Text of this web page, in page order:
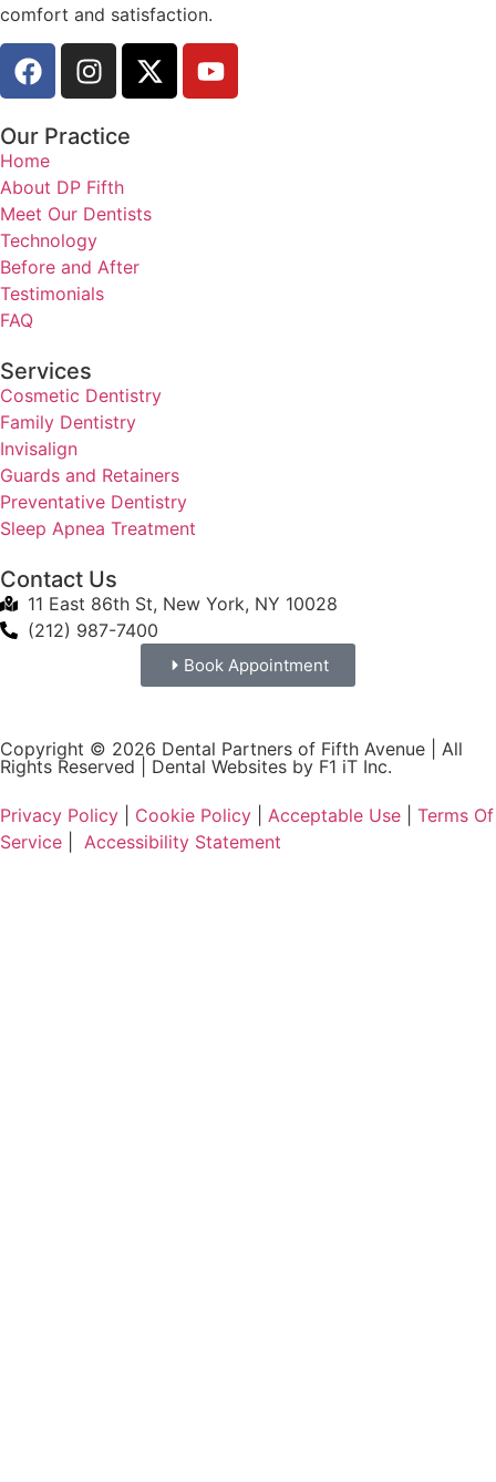
comfort and satisfaction.
Our Practice
Home
About DP Fifth
Meet Our Dentists
Technology
Before and After
Testimonials
FAQ
Services
Cosmetic Dentistry
Family Dentistry
Invisalign
Guards and Retainers
Preventative Dentistry
Sleep Apnea Treatment
Contact Us
11 East 86th St, New York, NY 10028
(212) 987-7400
Book Appointment
Copyright © 2026 Dental Partners of Fifth Avenue | All
Rights Reserved | Dental Websites by F1 iT Inc.
Privacy Policy Cookie Policy Acceptable Use
Terms Of
Service
Accessibility Statement